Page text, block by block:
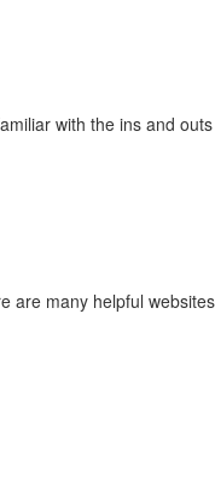
with the ins and outs
are many helpful websites